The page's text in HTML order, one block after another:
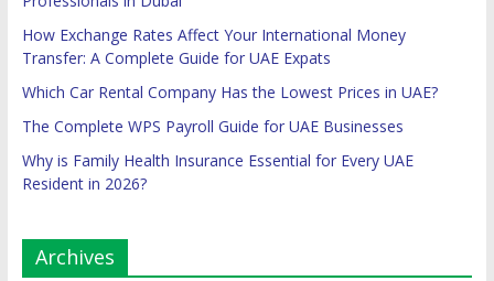
How Exchange Rates Affect Your International Money
Transfer: A Complete Guide for UAE Expats
Which Car Rental Company Has the Lowest Prices in UAE?
The Complete WPS Payroll Guide for UAE Businesses
Why is Family Health Insurance Essential for Every UAE
Resident in 2026?
Archives